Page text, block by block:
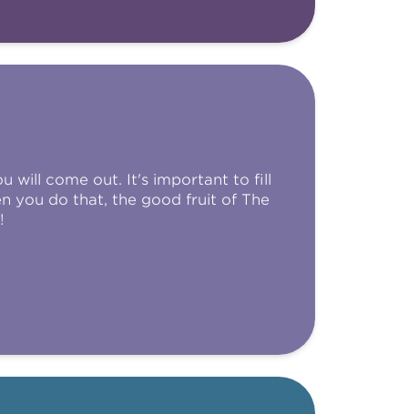
will come out. It's important to fill
you do that, the good fruit of The